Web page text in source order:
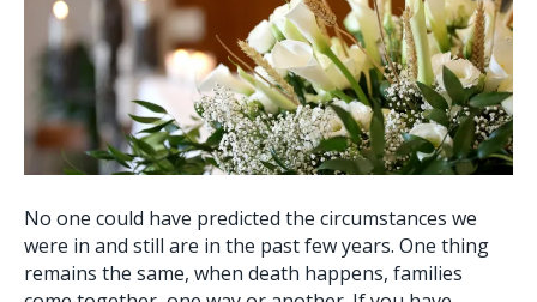
No one could have predicted the circumstances we
were in and still are in the past few years. One thing
remains the same, when death happens, families